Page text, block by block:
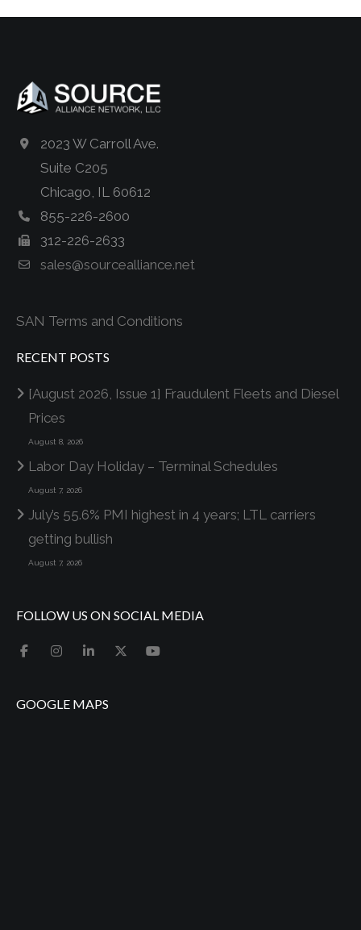
2023 W Carroll Ave.
Suite C205
Chicago, IL 60612
855-226-2600
312-226-2633
sales@sourcealliance.net
SAN Terms and Conditions
RECENT POSTS
[August 2026, Issue 1] Fraudulent Fleets and Diesel
Prices
August 8, 2026
Labor Day Holiday – Terminal Schedules
August 7, 2026
July’s 55.6% PMI highest in 4 years; LTL carriers
getting bullish
August 7, 2026
FOLLOW US ON SOCIAL MEDIA
GOOGLE MAPS